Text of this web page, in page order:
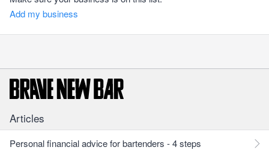
Add my business
Articles
Personal financial advice for bartenders - 4 steps